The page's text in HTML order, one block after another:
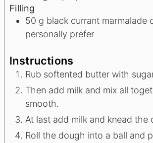
Filling
50 g black currant marmalade
personally prefer
Instructions
Rub softented butter with
Then add milk and mix all
smooth.
At last add milk and knead the
Roll the dough into a ball and